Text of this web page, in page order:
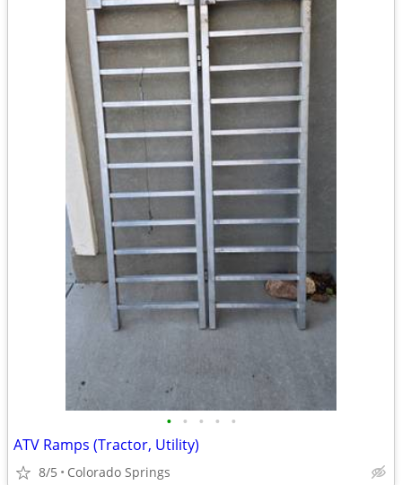
• • • • •
ATV Ramps (Tractor, Utility)
8/5 Colorado Springs